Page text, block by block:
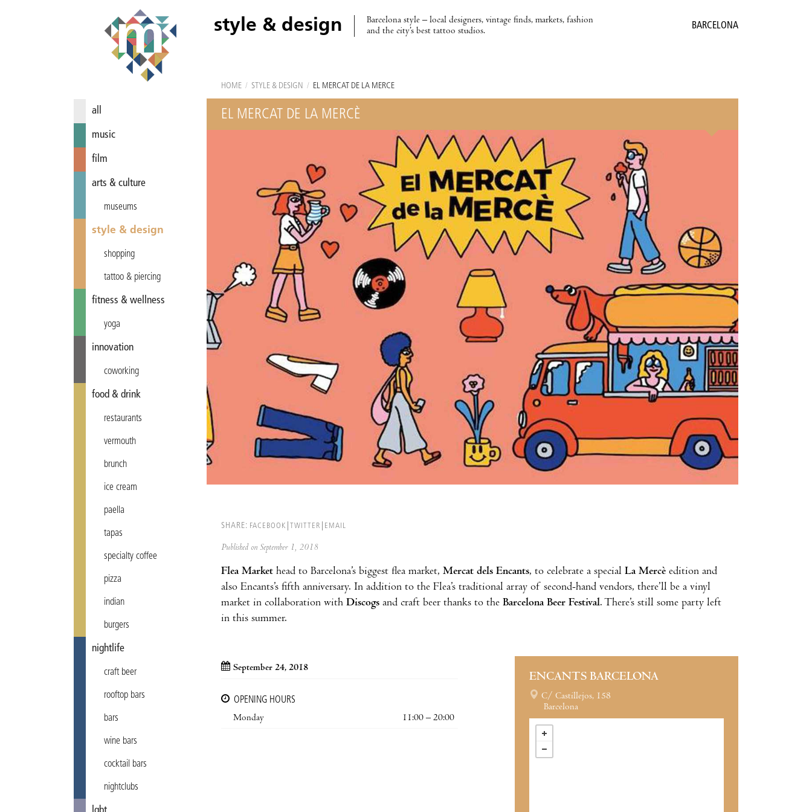
style & design
Barcelona style – local designers, vintage finds, markets, fashion
and the city’s best tattoo studios.
BARCELONA
all
music
film
arts & culture
museums
style & design
shopping
tattoo & piercing
fitness & wellness
yoga
innovation
coworking
food & drink
restaurants
vermouth
brunch
ice cream
paella
tapas
specialty coffee
pizza
indian
burgers
nightlife
craft beer
rooftop bars
bars
wine bars
cocktail bars
nightclubs
HOME / STYLE & DESIGN / EL MERCAT DE LA MERCÈ
EL MERCAT DE LA MERCÈ
SHARE: FACEBOOK TWITTER EMAIL
Published on September 1, 2018
Flea Market head to Barcelona’s biggest flea market, Mercat dels Encants, to celebrate a special La Mercè edition and
also Encants’s fifth anniversary. In addition to the Flea’s traditional array of second-hand vendors, there’ll be a vinyl
market in collaboration with Discogs and craft beer thanks to the Barcelona Beer Festival. There’s still some party left
in this summer.
September 24, 2018
OPENING HOURS
Monday
11:00 – 20:00
ENCANTS BARCELONA
C/ Castillejos, 158
Barcelona